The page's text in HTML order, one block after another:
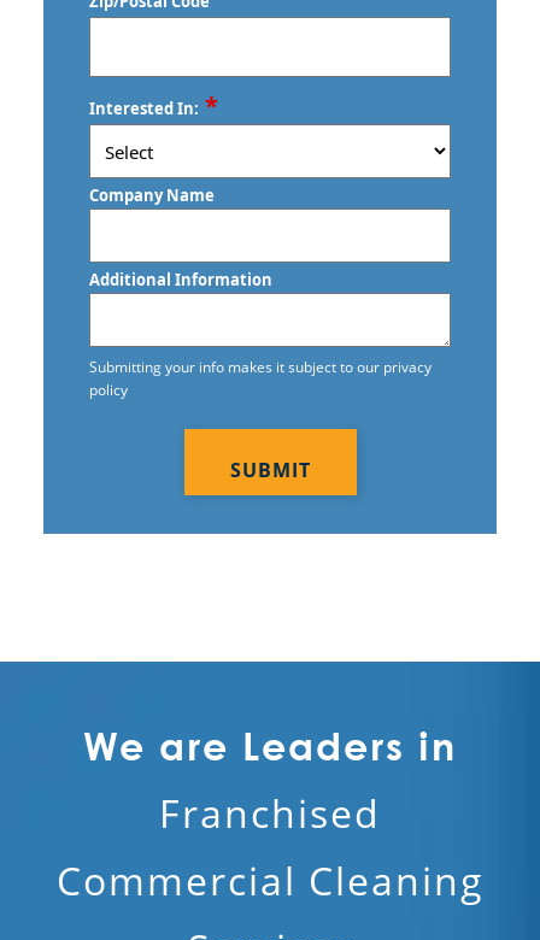
/
Postal
Code
Interested In: *
Company Name
Additional Information
Submitting your info makes it subject to our privacy
policy
We are Leaders in
Franchised
Commercial Cleaning